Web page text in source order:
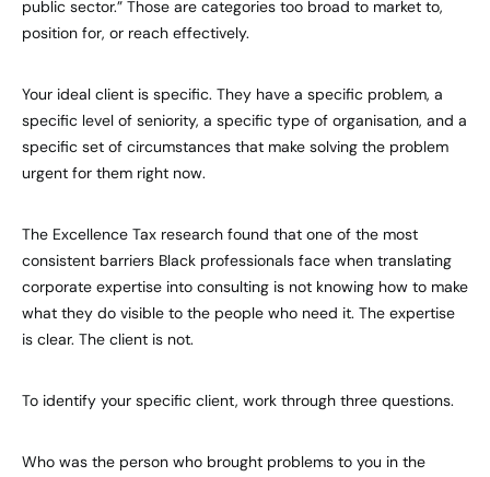
public sector.” Those are categories too broad to market to,
position for, or reach effectively.
Your ideal client is specific. They have a specific problem, a
specific level of seniority, a specific type of organisation, and a
specific set of circumstances that make solving the problem
urgent for them right now.
The Excellence Tax research found that one of the most
consistent barriers Black professionals face when translating
corporate expertise into consulting is not knowing how to make
what they do visible to the people who need it. The expertise
is clear. The client is not.
To identify your specific client, work through three questions.
Who was the person who brought problems to you in the